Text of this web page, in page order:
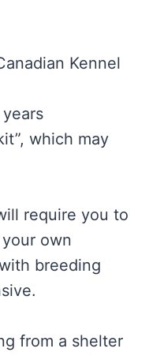
Kennel
which may
require you to
own
breeding
from a shelter